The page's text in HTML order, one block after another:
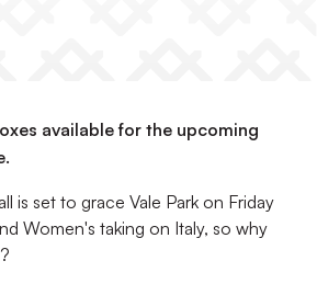
available for the upcoming
is set to grace Vale Park on Friday
Women's taking on Italy, so why